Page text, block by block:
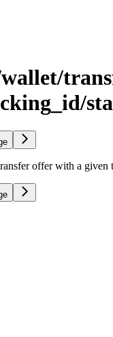
offer with a given